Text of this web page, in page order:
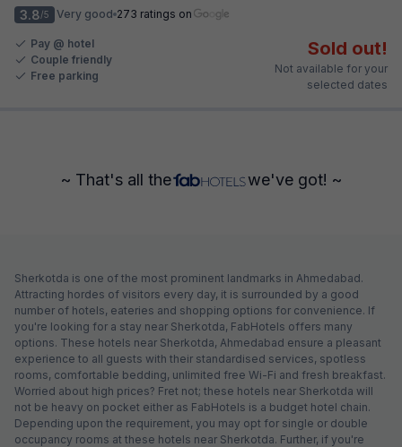
3.8/5 Very good 273 ratings on
Pay @ hotel
Couple friendly
Free parking
Sold out!
Not available for your
selected dates
~ That's all the we've got! ~
Sherkotda is one of the most prominent landmarks in Ahmedabad.
Attracting hordes of visitors every day, it is surrounded by a good
number of hotels, eateries and shopping options for convenience. If
you're looking for a stay near Sherkotda, FabHotels offers many
options. These hotels near Sherkotda, Ahmedabad ensure a pleasant
experience to all guests with their standardised services, spotless
rooms, comfortable bedding, unlimited free Wi-Fi and fresh breakfast.
Worried about high prices? Fret not; these hotels near Sherkotda will
not be heavy on pocket either as FabHotels is a budget hotel chain.
Depending upon the requirement, you may opt for single or double
occupancy rooms at these hotels near Sherkotda. Further, if you're